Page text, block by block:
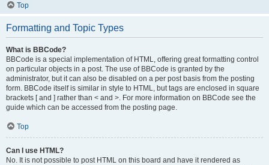
Top
Formatting and Topic Types
What is BBCode?
BBCode is a special implementation of HTML, offering great formatting control
on particular objects in a post. The use of BBCode is granted by the
administrator, but it can also be disabled on a per post basis from the posting
form. BBCode itself is similar in style to HTML, but tags are enclosed in square
brackets [ and ] rather than < and >. For more information on BBCode see the
guide which can be accessed from the posting page.
Top
Can I use HTML?
No. It is not possible to post HTML on this board and have it rendered as